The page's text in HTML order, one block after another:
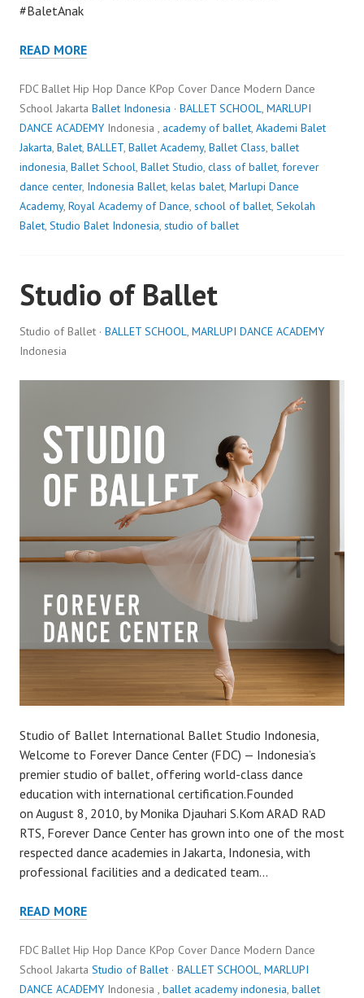
#BaletAnak
READ MORE
FDC Ballet Hip Hop Dance KPop Cover Dance Modern Dance
School Jakarta Ballet Indonesia · BALLET SCHOOL, MARLUPI
DANCE ACADEMY Indonesia , academy of ballet, Akademi Balet
Jakarta, Balet, BALLET, Ballet Academy, Ballet Class, ballet
indonesia, Ballet School, Ballet Studio, class of ballet, forever
dance center, Indonesia Ballet, kelas balet, Marlupi Dance
Academy, Royal Academy of Dance, school of ballet, Sekolah
Balet, Studio Balet Indonesia, studio of ballet
Studio of Ballet
Studio of Ballet · BALLET SCHOOL, MARLUPI DANCE ACADEMY
Indonesia
Studio of Ballet International Ballet Studio Indonesia,
Welcome to Forever Dance Center (FDC) — Indonesia’s
premier studio of ballet, offering world-class dance
education with international certification.Founded
on August 8, 2010, by Monika Djauhari S.Kom ARAD RAD
RTS, Forever Dance Center has grown into one of the most
respected dance academies in Jakarta, Indonesia, with
professional facilities and a dedicated team…
READ MORE
FDC Ballet Hip Hop Dance KPop Cover Dance Modern Dance
School Jakarta Studio of Ballet · BALLET SCHOOL, MARLUPI
DANCE ACADEMY Indonesia , ballet academy indonesia, ballet